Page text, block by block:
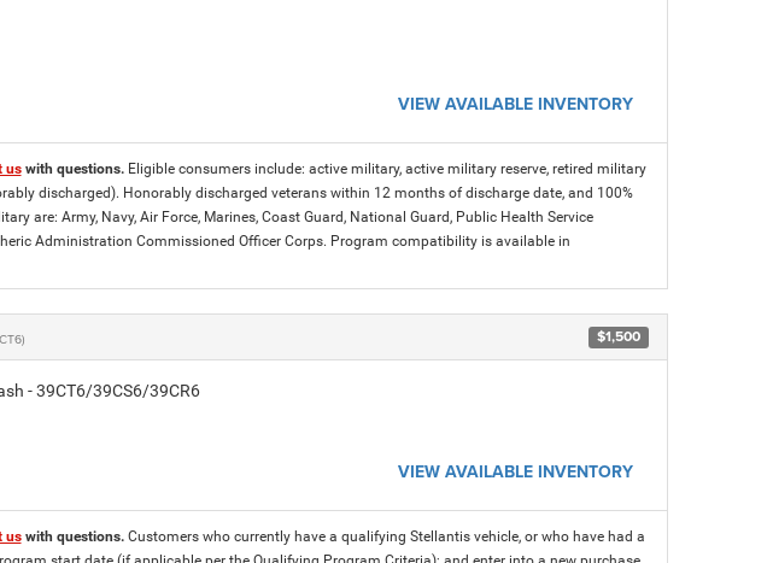
VIEW AVAILABLE INVENTORY
uswith questions. Eligible consumers include: active military, active military reserve, retired military
discharged). Honorably discharged veterans within 12 months of discharge date, and 100%
are: Army, Navy, Air Force, Marines, Coast Guard, National Guard, Public Health Service
Administration Commissioned Officer Corps. Program compatibility is available in
$1,500
- 39CT6/39CS6/39CR6
VIEW AVAILABLE INVENTORY
uswith questions. Customers who currently have a qualifying Stellantis vehicle, or who have had a